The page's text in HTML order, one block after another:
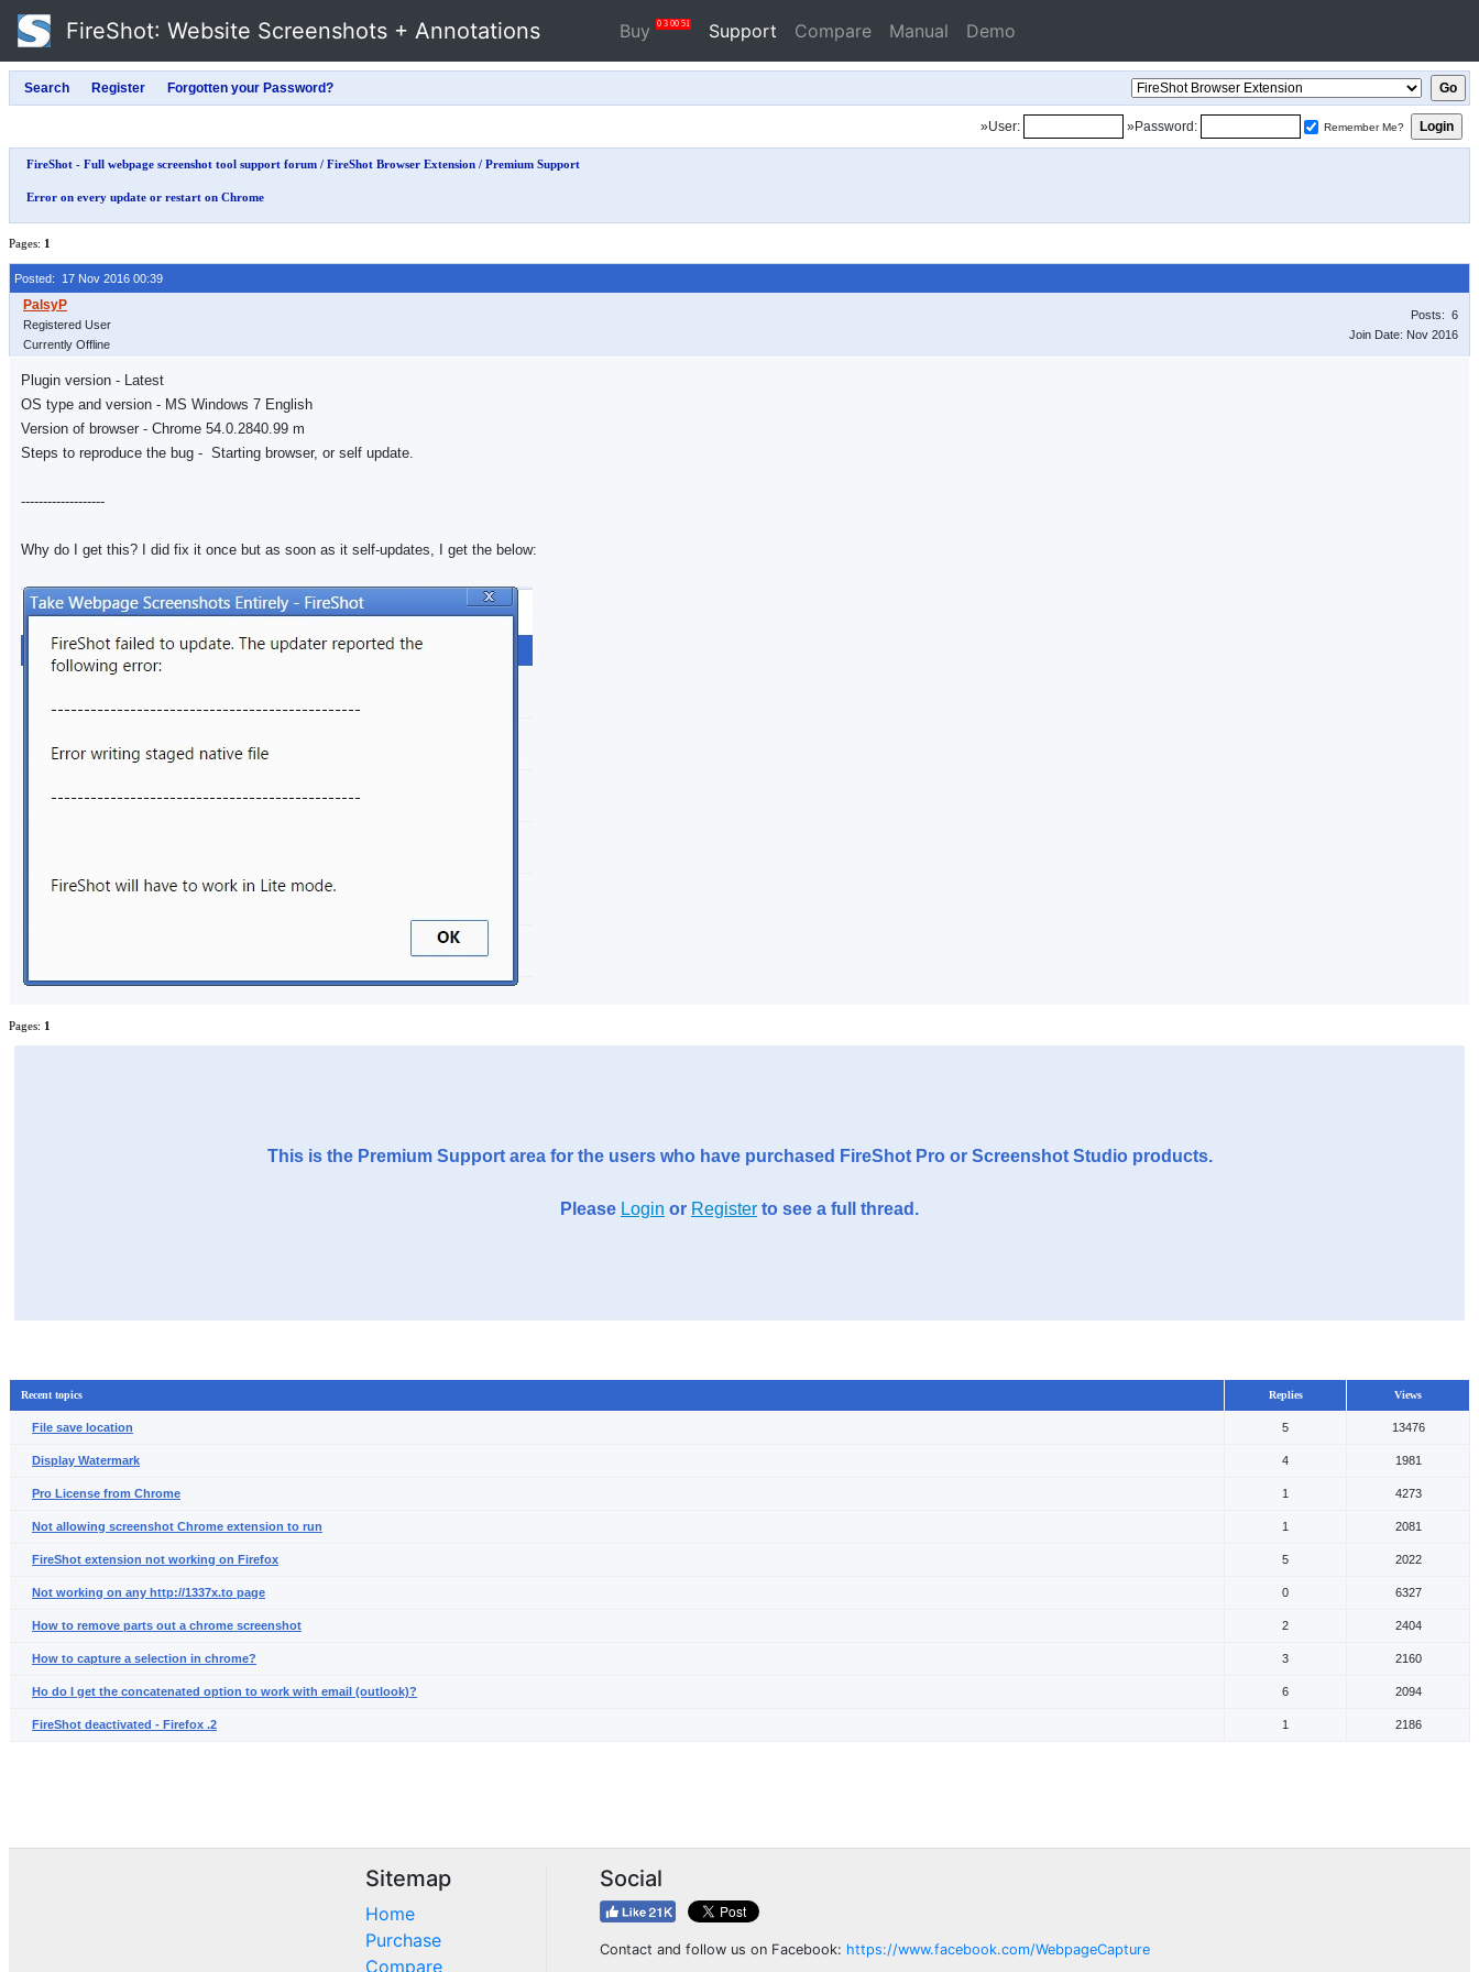
FireShot: Website Screenshots + Annotations Buy 0 3 00 51 Support Compare Manual Demo
»User: »Password: Remember Me?
FireShot - Full webpage screenshot tool support forum / FireShot Browser Extension / Premium Support
Error on every update or restart on Chrome
Pages: 1
Posted: 17 Nov 2016 00:39
Registered User
Currently Offline
Posts: 6
Join Date: Nov 2016
Plugin version - Latest
OS type and version - MS Windows 7 English
Version of browser - Chrome 54.0.2840.99 m
Steps to reproduce the bug - Starting browser, or self update.
-------------------
Why do I get this? I did fix it once but as soon as it self-updates, I get the below:
Pages: 1
This is the Premium Support area for the users who have purchased FireShot Pro or Screenshot Studio products.
Please Login or Register to see a full thread.
Recent topics Replies Views
File save location 5 13476
Display Watermark 4 1981
Pro License from Chrome 1 4273
Not allowing screenshot Chrome extension to run 1 2081
FireShot extension not working on Firefox 5 2022
Not working on any http://1337x.to page 0 6327
How to remove parts out a chrome screenshot 2 2404
How to capture a selection in chrome? 3 2160
Ho do I get the concatenated option to work with email (outlook)? 6 2094
FireShot deactivated - Firefox .2 1 2186
Sitemap
Home
Purchase
Compare
Social
Contact and follow us on Facebook: https://www.facebook.com/WebpageCapture